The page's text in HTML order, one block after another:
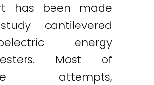
has been made
cantilevered
energy
Most of
attempts,